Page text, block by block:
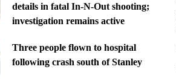
details in fatal In-N-Out shooting;
investigation remains active
Three people flown to hospital
following crash south of Stanley